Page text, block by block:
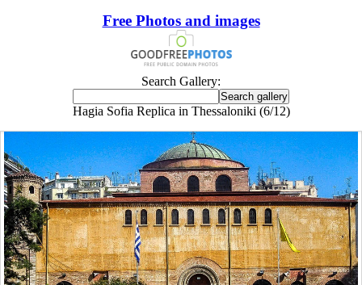
Free Photos and images
Search Gallery:
Hagia Sofia Replica in Thessaloniki (6/12)